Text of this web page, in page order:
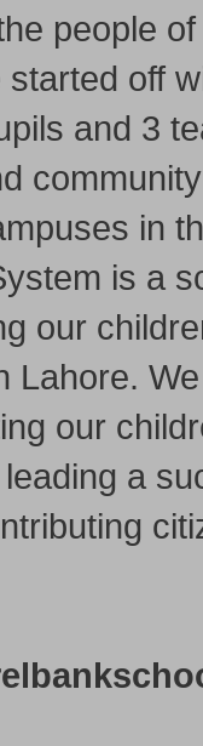
people
off
and 3
in
is a
our
Lahore.
our
a